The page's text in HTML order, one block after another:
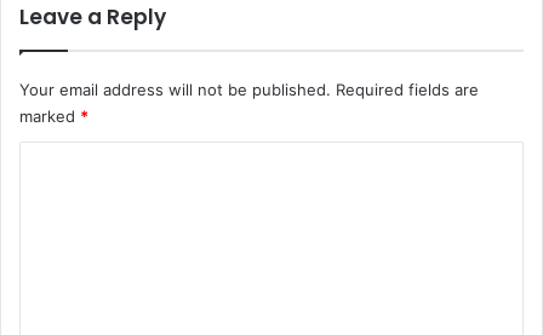
Leave a Reply
Your email address will not be published. Required fields are
marked *